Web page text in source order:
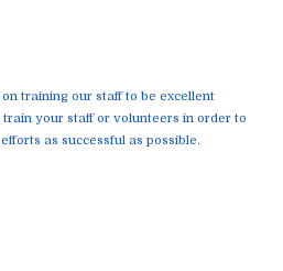
training our staff to be excellent
your staff or volunteers in order to
as successful as possible.